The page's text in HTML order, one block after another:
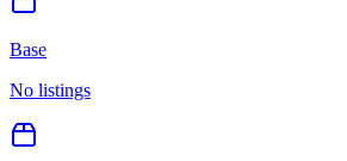
Base
No listings